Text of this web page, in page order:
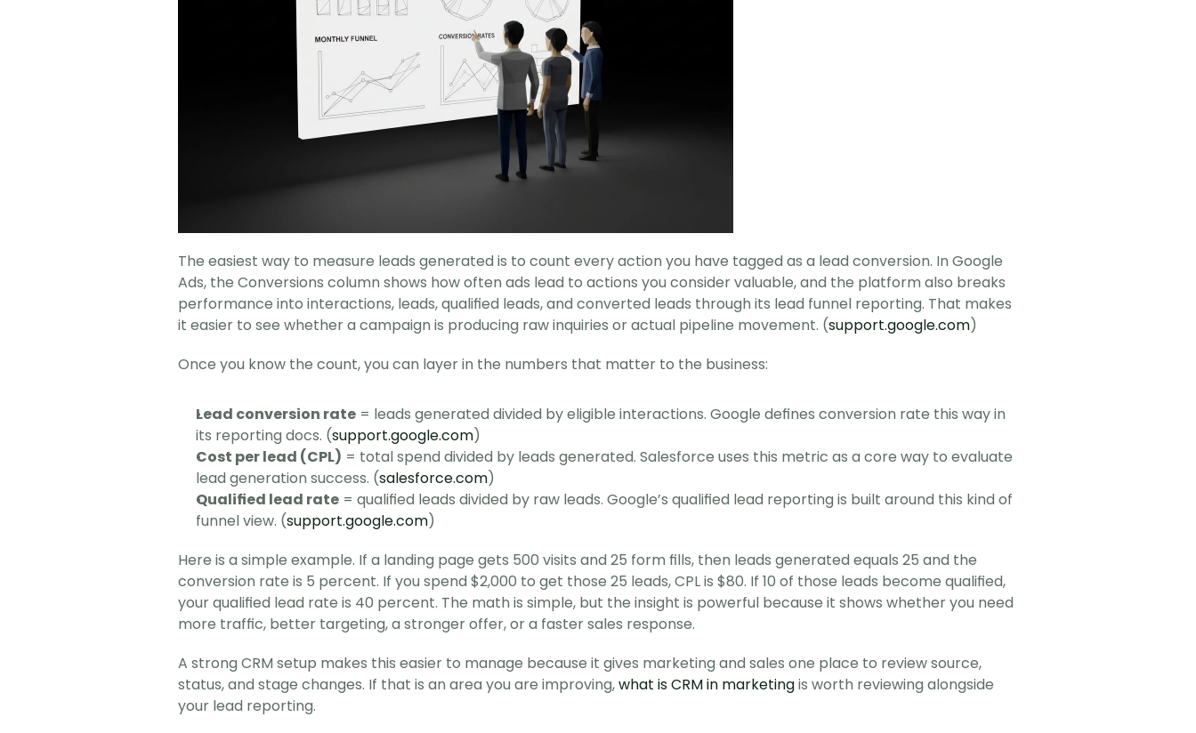
The easiest way to measure leads generated is to count every action you have tagged as a lead conversion. In Google
Ads, the Conversions column shows how often ads lead to actions you consider valuable, and the platform also breaks
performance into interactions, leads, qualified leads, and converted leads through its lead funnel reporting. That makes
it easier to see whether a campaign is producing raw inquiries or actual pipeline movement. (support.google.com)
Once you know the count, you can layer in the numbers that matter to the business:
Lead conversion rate = leads generated divided by eligible interactions. Google defines conversion rate this way in
its reporting docs. (support.google.com)
Cost per lead (CPL) = total spend divided by leads generated. Salesforce uses this metric as a core way to evaluate
lead generation success. (salesforce.com)
Qualified lead rate = qualified leads divided by raw leads. Google’s qualified lead reporting is built around this kind of
funnel view. (support.google.com)
Here is a simple example. If a landing page gets 500 visits and 25 form fills, then leads generated equals 25 and the
conversion rate is 5 percent. If you spend $2,000 to get those 25 leads, CPL is $80. If 10 of those leads become qualified,
your qualified lead rate is 40 percent. The math is simple, but the insight is powerful because it shows whether you need
more traffic, better targeting, a stronger offer, or a faster sales response.
A strong CRM setup makes this easier to manage because it gives marketing and sales one place to review source,
status, and stage changes. If that is an area you are improving, what is CRM in marketing is worth reviewing alongside
your lead reporting.